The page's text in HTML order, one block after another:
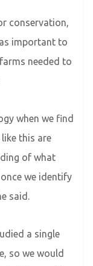
conservation,
important to
needed to
when we find
this are
of what
we identify
said.
a single
so we would